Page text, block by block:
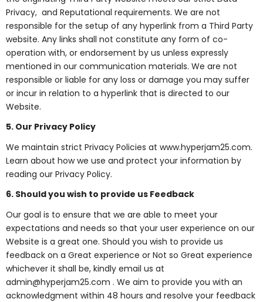
Privacy, and Reputational requirements. We are not
responsible for the setup of any hyperlink from a Third Party
website. Any links shall not constitute any form of co-
operation with, or endorsement by us unless expressly
mentioned in our communication materials. We are not
responsible or liable for any loss or damage you may suffer
or incur in relation to a hyperlink that is directed to our
Website.
5. Our Privacy Policy
We maintain strict Privacy Policies at www.hyperjam25.com.
Learn about how we use and protect your information by
reading our Privacy Policy.
6. Should you wish to provide us Feedback
Our goal is to ensure that we are able to meet your
expectations and needs so that your user experience on our
Website is a great one. Should you wish to provide us
feedback on a Great experience or Not so Great experience
whichever it shall be, kindly email us at
admin@hyperjam25.com . We aim to provide you with an
acknowledgment within 48 hours and resolve your feedback